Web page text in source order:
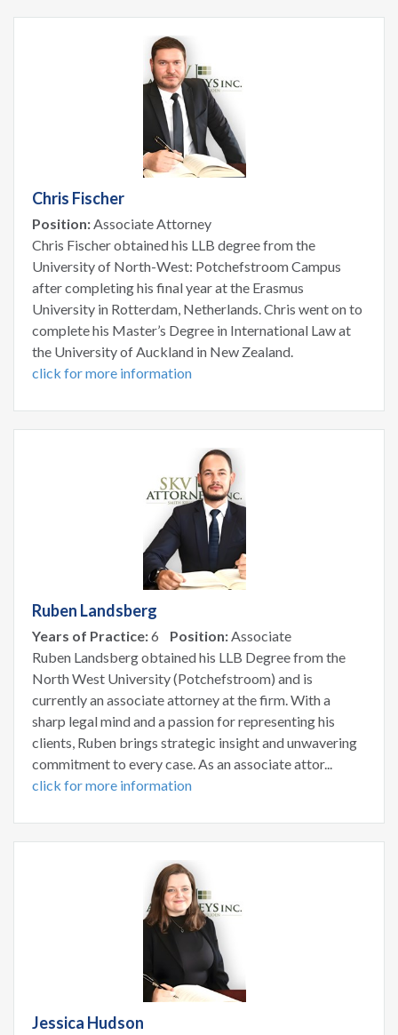
Chris Fischer
Position:Associate Attorney
Chris Fischer obtained his LLB degree from the
University of North-West: Potchefstroom Campus
after completing his final year at the Erasmus
University in Rotterdam, Netherlands. Chris went on to
complete his Master’s Degree in International Law at
the University of Auckland in New Zealand.
click for more information
Ruben Landsberg
Years of Practice:6 Position:Associate
Ruben Landsberg obtained his LLB Degree from the
North West University (Potchefstroom) and is
currently an associate attorney at the firm. With a
sharp legal mind and a passion for representing his
clients, Ruben brings strategic insight and unwavering
commitment to every case. As an associate attor...
click for more information
Jessica Hudson